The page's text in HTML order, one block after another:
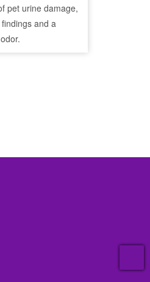
pet urine damage,
and a